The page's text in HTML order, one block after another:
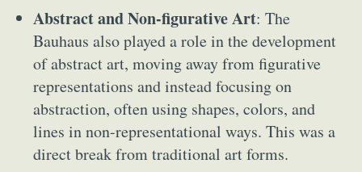
Abstract and Non-figurative Art: The
Bauhaus also played a role in the development
of abstract art, moving away from figurative
representations and instead focusing on
abstraction, often using shapes, colors, and
lines in non-representational ways. This was a
direct break from traditional art forms.